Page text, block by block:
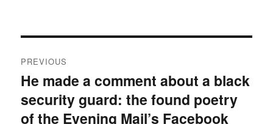
navigation
PREVIOUS
Previous
post:
He made a comment about a black
security guard: the found poetry
of the Evening Mail’s Facebook